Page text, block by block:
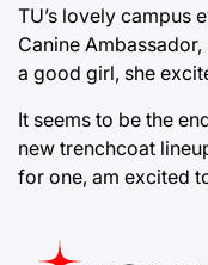
TU’s lovely campus
Canine
a good girl, she
It seems to be the
new trenchcoat
for one, am excited